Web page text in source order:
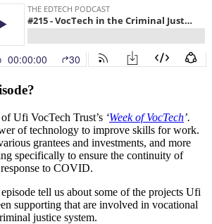
Ufi VocTech Trust’s ‘Week of VocTech’.
of technology to improve skills for work.
grantees and investments, and more
specifically to ensure the continuity of
to COVID.
tell us about some of the projects Ufi
supporting that are involved in vocational
justice system.